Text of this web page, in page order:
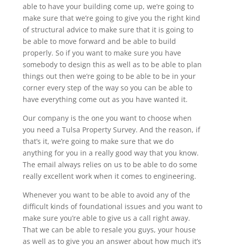
able to have your building come up, we’re going to
make sure that we’re going to give you the right kind
of structural advice to make sure that it is going to
be able to move forward and be able to build
properly. So if you want to make sure you have
somebody to design this as well as to be able to plan
things out then we’re going to be able to be in your
corner every step of the way so you can be able to
have everything come out as you have wanted it.
Our company is the one you want to choose when
you need a Tulsa Property Survey. And the reason, if
that’s it, we’re going to make sure that we do
anything for you in a really good way that you know.
The email always relies on us to be able to do some
really excellent work when it comes to engineering.
Whenever you want to be able to avoid any of the
difficult kinds of foundational issues and you want to
make sure you’re able to give us a call right away.
That we can be able to resale you guys, your house
as well as to give you an answer about how much it’s